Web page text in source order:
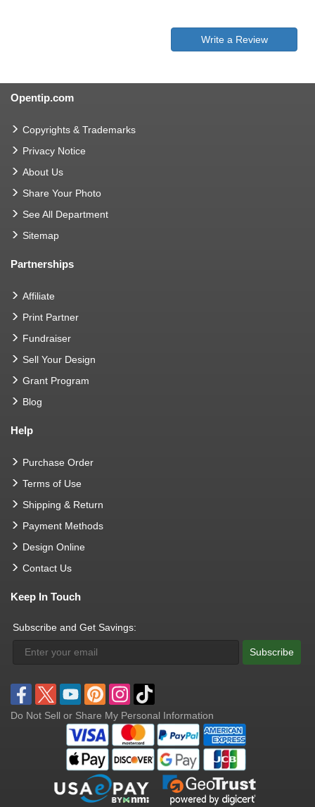
Write a Review
Opentip.com
Copyrights & Trademarks
Privacy Notice
About Us
Share Your Photo
See All Department
Sitemap
Partnerships
Affiliate
Print Partner
Fundraiser
Sell Your Design
Grant Program
Blog
Help
Purchase Order
Terms of Use
Shipping & Return
Payment Methods
Design Online
Contact Us
Keep In Touch
Subscribe and Get Savings:
Subscribe
Do Not Sell or Share My Personal Information